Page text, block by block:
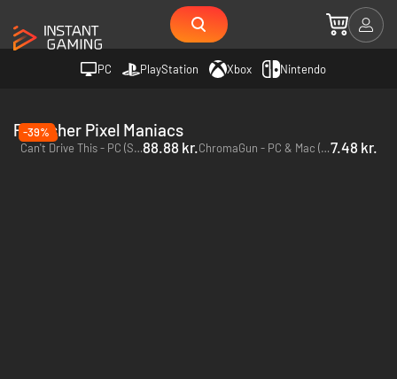
PC PlayStation Xbox Nintendo
Publisher Pixel Maniacs
-39%
Can't Drive This - PC (Steam)88.88 kr. ChromaGun - PC & Mac (Steam)7.48 kr.